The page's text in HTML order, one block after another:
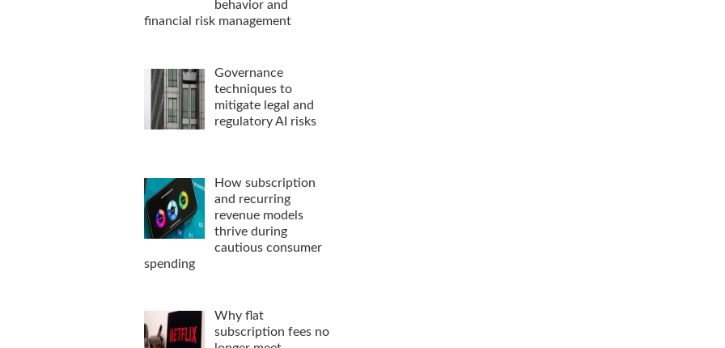
behavior and
financial risk management
Governance
techniques to
mitigate legal and
regulatory AI risks
How subscription
and recurring
revenue models
thrive during
cautious consumer
spending
Why flat
subscription fees no